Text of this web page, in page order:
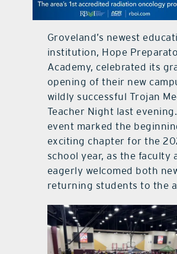
Groveland’s newest
institution, Hope
Academy, celebrated its
opening of their new
wildly successful Trojan
Teacher Night last
event marked the
exciting chapter for the
school year, as the faculty
eagerly welcomed both
returning students to the